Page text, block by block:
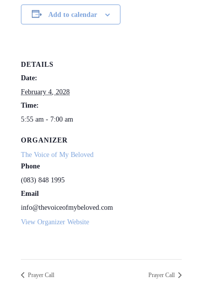
Add to calendar
DETAILS
Date:
February 4, 2028
Time:
5:55 am - 7:00 am
ORGANIZER
The Voice of My Beloved
Phone
(083) 848 1995
Email
info@thevoiceofmybeloved.com
View Organizer Website
Prayer Call Prayer Call